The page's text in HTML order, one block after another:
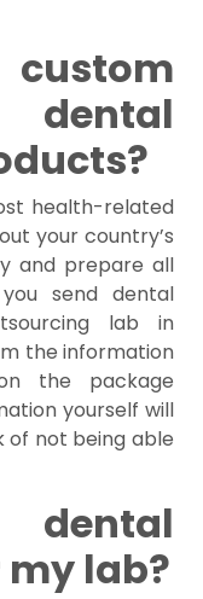
dental
health-related
your country’s
and prepare all
send dental
lab in
the information
the package
yourself will
of not being able
lab?